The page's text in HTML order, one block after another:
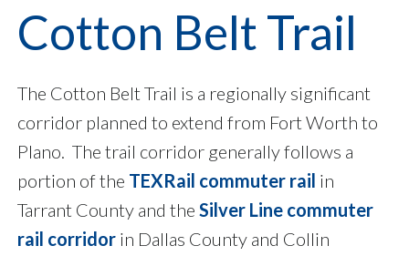
Cotton Belt Trail
The Cotton Belt Trail is a regionally significant
corridor planned to extend from Fort Worth to
Plano. The trail corridor generally follows a
portion of the TEXRail commuter rail in
Tarrant County and the Silver Line commuter
rail corridor in Dallas County and Collin